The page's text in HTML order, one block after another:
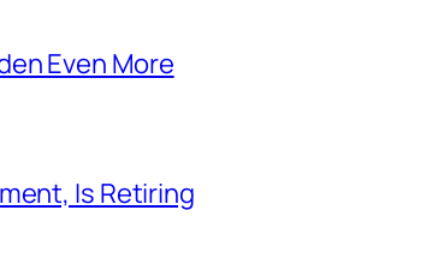
Even More
Is Retiring